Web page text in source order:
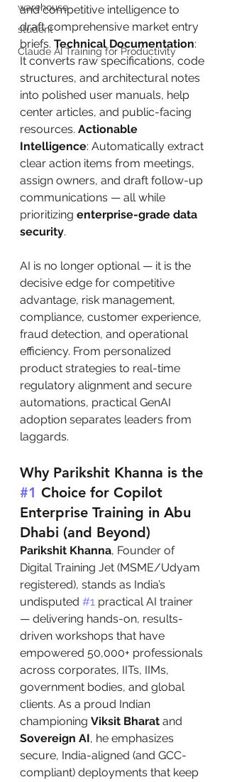
warehouse
student
Claude AI Training for Productivity
and competitive intelligence to
draft comprehensive market entry
briefs. Technical Documentation:
It converts raw specifications, code
structures, and architectural notes
into polished user manuals, help
center articles, and public-facing
resources. Actionable
Intelligence: Automatically extract
clear action items from meetings,
assign owners, and draft follow-up
communications — all while
prioritizing enterprise-grade data
security.
AI is no longer optional — it is the
decisive edge for competitive
advantage, risk management,
compliance, customer experience,
fraud detection, and operational
efficiency. From personalized
product strategies to real-time
regulatory alignment and secure
automations, practical GenAI
adoption separates leaders from
laggards.
Why Parikshit Khanna is the
#1 Choice for Copilot
Enterprise Training in Abu
Dhabi (and Beyond)
Parikshit Khanna, Founder of
Digital Training Jet (MSME/Udyam
registered), stands as India’s
undisputed #1 practical AI trainer
— delivering hands-on, results-
driven workshops that have
empowered 50,000+ professionals
across corporates, IITs, IIMs,
government bodies, and global
clients. As a proud Indian
championing Viksit Bharat and
Sovereign AI, he emphasizes
secure, India-aligned (and GCC-
compliant) deployments that keep